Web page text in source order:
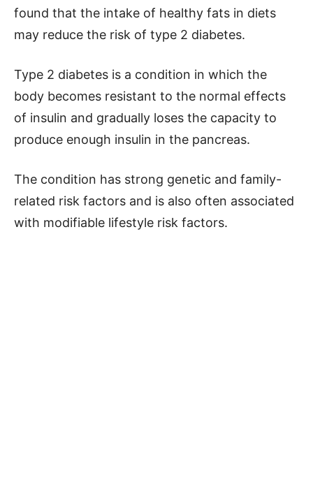
found that the intake of healthy fats in diets
may reduce the risk of type 2 diabetes.
Type 2 diabetes is a condition in which the
body becomes resistant to the normal effects
of insulin and gradually loses the capacity to
produce enough insulin in the pancreas.
The condition has strong genetic and family-
related risk factors and is also often associated
with modifiable lifestyle risk factors.